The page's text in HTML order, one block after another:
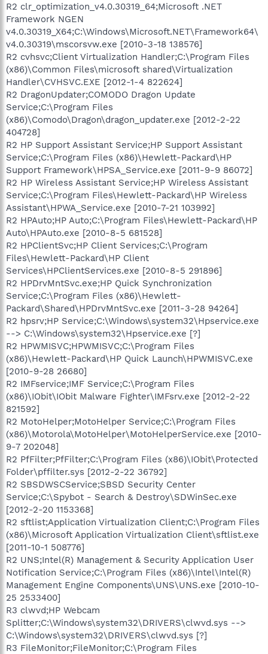
R2 clr_optimization_v4.0.30319_64;Microsoft .NET
Framework NGEN
v4.0.30319_X64;C:\Windows\Microsoft.NET\Framework64\
v4.0.30319\mscorsvw.exe [2010-3-18 138576]
R2 cvhsvc;Client Virtualization Handler;C:\Program Files
(x86)\Common Files\microsoft shared\Virtualization
Handler\CVHSVC.EXE [2012-1-4 822624]
R2 DragonUpdater;COMODO Dragon Update
Service;C:\Program Files
(x86)\Comodo\Dragon\dragon_updater.exe [2012-2-22
404728]
R2 HP Support Assistant Service;HP Support Assistant
Service;C:\Program Files (x86)\Hewlett-Packard\HP
Support Framework\HPSA_Service.exe [2011-9-9 86072]
R2 HP Wireless Assistant Service;HP Wireless Assistant
Service;C:\Program Files\Hewlett-Packard\HP Wireless
Assistant\HPWA_Service.exe [2010-7-21 103992]
R2 HPAuto;HP Auto;C:\Program Files\Hewlett-Packard\HP
Auto\HPAuto.exe [2010-8-5 681528]
R2 HPClientSvc;HP Client Services;C:\Program
Files\Hewlett-Packard\HP Client
Services\HPClientServices.exe [2010-8-5 291896]
R2 HPDrvMntSvc.exe;HP Quick Synchronization
Service;C:\Program Files (x86)\Hewlett-
Packard\Shared\HPDrvMntSvc.exe [2011-3-28 94264]
R2 hpsrv;HP Service;C:\Windows\system32\Hpservice.exe
--> C:\Windows\system32\Hpservice.exe [?]
R2 HPWMISVC;HPWMISVC;C:\Program Files
(x86)\Hewlett-Packard\HP Quick Launch\HPWMISVC.exe
[2010-9-28 26680]
R2 IMFservice;IMF Service;C:\Program Files
(x86)\IObit\IObit Malware Fighter\IMFsrv.exe [2012-2-22
821592]
R2 MotoHelper;MotoHelper Service;C:\Program Files
(x86)\Motorola\MotoHelper\MotoHelperService.exe [2010-
9-7 202048]
R2 PfFilter;PfFilter;C:\Program Files (x86)\IObit\Protected
Folder\pffilter.sys [2012-2-22 36792]
R2 SBSDWSCService;SBSD Security Center
Service;C:\Spybot - Search & Destroy\SDWinSec.exe
[2012-2-20 1153368]
R2 sftlist;Application Virtualization Client;C:\Program Files
(x86)\Microsoft Application Virtualization Client\sftlist.exe
[2011-10-1 508776]
R2 UNS;Intel(R) Management & Security Application User
Notification Service;C:\Program Files (x86)\Intel\Intel(R)
Management Engine Components\UNS\UNS.exe [2010-10-
25 2533400]
R3 clwvd;HP Webcam
Splitter;C:\Windows\system32\DRIVERS\clwvd.sys -->
C:\Windows\system32\DRIVERS\clwvd.sys [?]
R3 FileMonitor;FileMonitor;C:\Program Files